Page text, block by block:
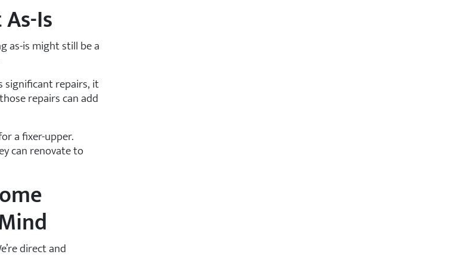
Is
as-is might still be a
significant repairs, it
repairs can add
a fixer-upper.
can renovate to
direct and